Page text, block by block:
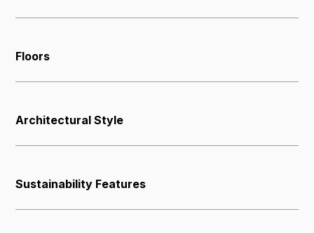
Floors
Architectural Style
Sustainability Features